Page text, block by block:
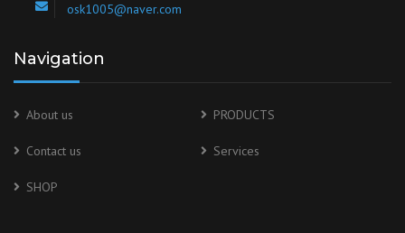
osk1005@naver.com
Navigation
About us PRODUCTS
Contact us Services
SHOP